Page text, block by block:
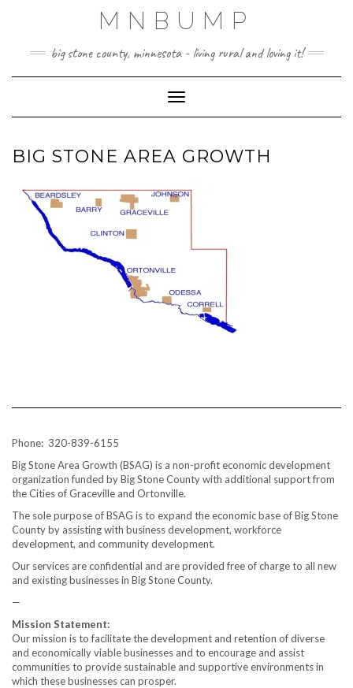
MNBUMP
big stone county, minnesota - living rural and loving it!
Toggle Navigation
BIG STONE AREA GROWTH
Phone: 320-839-6155
Big Stone Area Growth (BSAG) is a non-profit economic development
organization funded by Big Stone County with additional support from
the Cities of Graceville and Ortonville.
The sole purpose of BSAG is to expand the economic base of Big Stone
County by assisting with business development, workforce
development, and community development.
Our services are confidential and are provided free of charge to all new
and existing businesses in Big Stone County.
—
Mission Statement:
Our mission is to facilitate the development and retention of diverse
and economically viable businesses and to encourage and assist
communities to provide sustainable and supportive environments in
which these businesses can prosper.